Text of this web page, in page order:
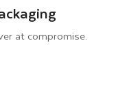
at compromise.